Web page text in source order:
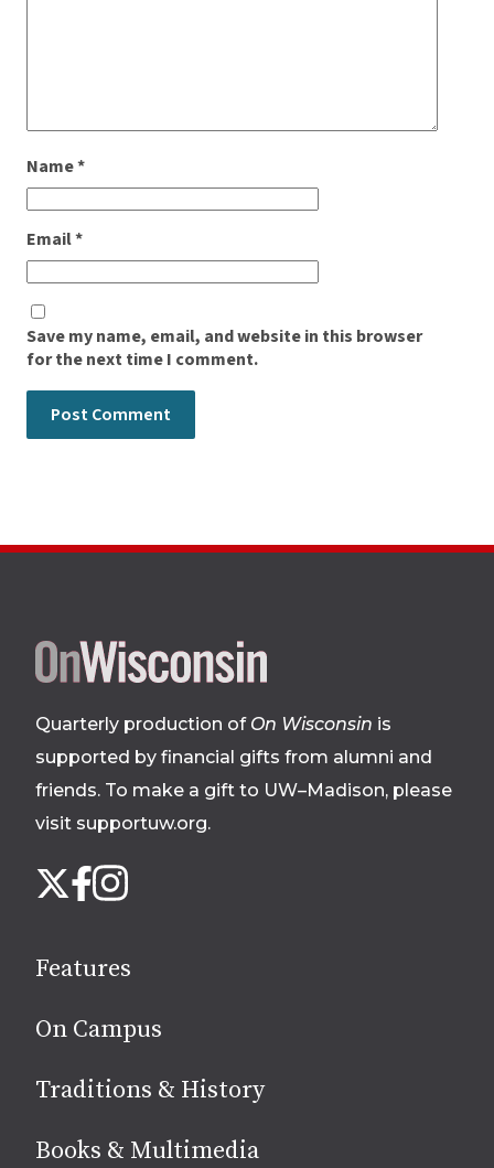
Name*
Email*
Save my name, email, and website in this browser
for the next time I comment.
Site
Quarterly production of On Wisconsin is
supported by financial gifts from alumni and
friends. To make a gift to UW–Madison, please
visit supportuw.org.
us
media
X Facebook
Instagram
Features
On Campus
Traditions & History
Books & Multimedia